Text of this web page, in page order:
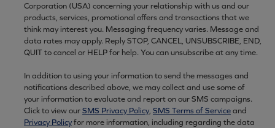
Corporation (USA) concerning your relationship with us and our
products, services, promotional offers and transactions that we
think may interest you. Messaging frequency varies. Message and
data rates may apply. Reply STOP, CANCEL, UNSUBSCRIBE, END,
QUIT to cancel or HELP for help. You can unsubscribe at any time.
In addition to using your information to send the messages and
notifications described above, we may collect and use some of
your information to evaluate and report on our SMS campaigns.
Click to view ourSMS Privacy Policy, SMS Terms of Serviceand
Privacy Policyfor more information, including regarding the data